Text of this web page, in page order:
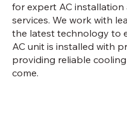
for expert AC
services. We work with
the latest technology to
AC unit is installed with
providing reliable
come.